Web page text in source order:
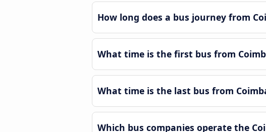
How long does a bus journey from
What time is the first bus from
What time is the last bus from
Which bus companies operate the